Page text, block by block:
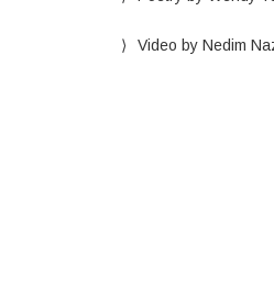
Video by Nedim